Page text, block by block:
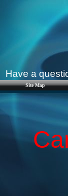
Site Map
Have a